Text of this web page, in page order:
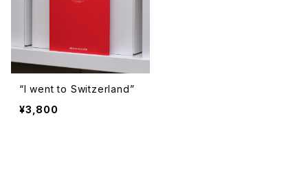
“I went to Switzerland”
¥3,800